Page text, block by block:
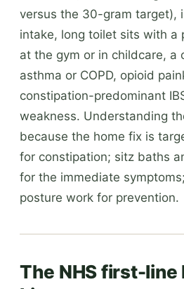
versus the 30-gram target),
intake, long toilet sits with a
at the gym or in childcare, a
asthma or COPD, opioid
constipation-predominant
weakness. Understanding
because the home fix is
for constipation; sitz baths
for the immediate
posture work for prevention.
The NHS first-line